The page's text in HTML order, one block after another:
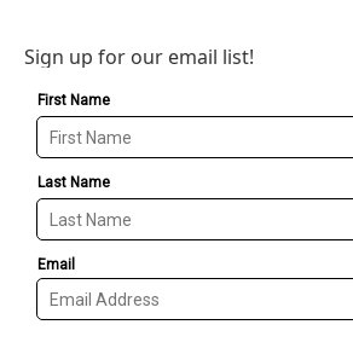
Sign up for our email list!